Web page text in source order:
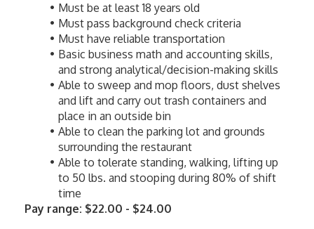
Must be at least 18 years old
Must pass background check criteria
Must have reliable transportation
Basic business math and accounting skills,
and strong analytical/decision-making skills
Able to sweep and mop floors, dust shelves
and lift and carry out trash containers and
place in an outside bin
Able to clean the parking lot and grounds
surrounding the restaurant
Able to tolerate standing, walking, lifting up
to 50 lbs. and stooping during 80% of shift
time
Pay range: $22.00 - $24.00